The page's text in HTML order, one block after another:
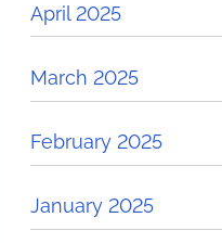
April 2025
March 2025
February 2025
January 2025